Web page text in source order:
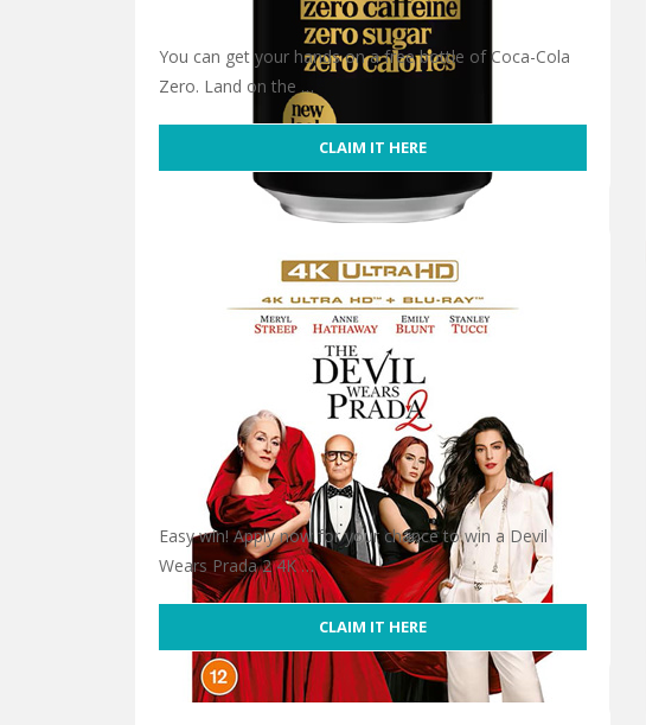
Free Coca-Cola Zero
You can get your hands on a free bottle of Coca-Cola
Zero. Land on the …
CLAIM IT HERE
Easy win! Apply now for your chance to win a Devil
Wears Prada 2 4K …
CLAIM IT HERE